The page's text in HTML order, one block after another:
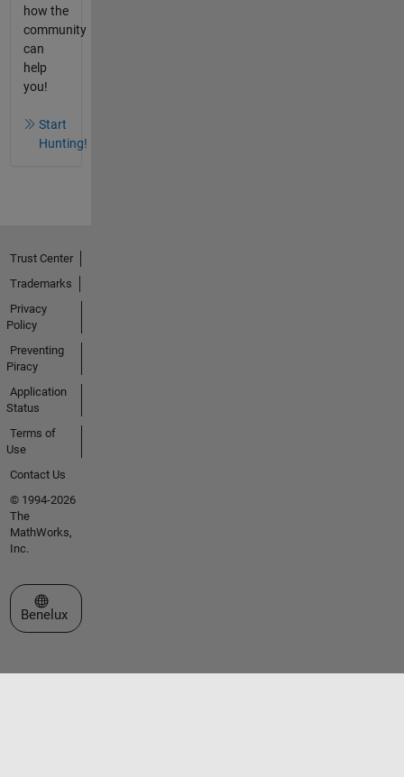
how the
community
can
help
you!
Start
Hunting!
Trust Center
Trademarks
Privacy
Policy
Preventing
Piracy
Application
Status
Terms of
Use
Contact Us
© 1994-2026
The
MathWorks,
Inc.
Select a Web Site
Benelux